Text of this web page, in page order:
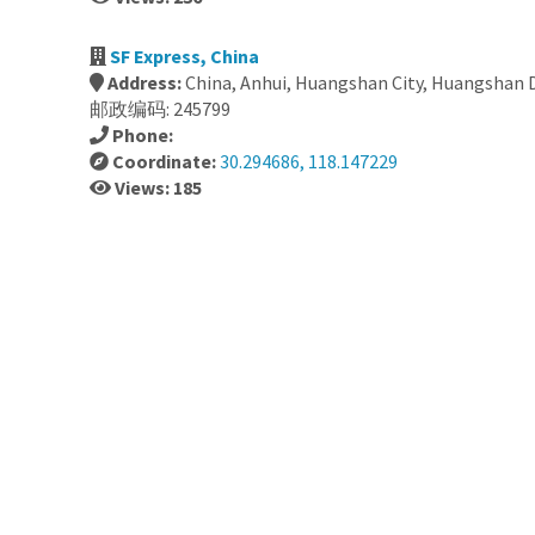
SF Express, China
Address:China, Anhui, Huangshan City,
邮政编码: 245799
Phone:
Coordinate:30.294686, 118.147229
Views: 185